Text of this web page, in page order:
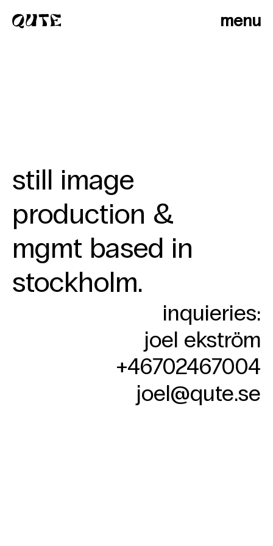
Skip
content
menu
photographers
contact
still image
production &
mgmt based in
stockholm.
inquieries:
joel ekström
+46702467004‬
joel@qute.se